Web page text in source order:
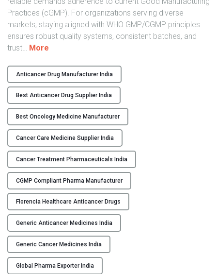
Practices (cGMP). For organizations serving diverse
markets, staying aligned with WHO GMP/CGMP principles
ensures robust quality systems, consistent batches, and
trust
More
i
g
h
-
Q
u
a
l
i
t
y
W
H
O
C
G
M
P
Anticancer Drug Manufacturer India
Best Anticancer Drug Supplier India
Best Oncology Medicine Manufacturer
Cancer Care Medicine Supplier India
Cancer Treatment Pharmaceuticals India
CGMP Compliant Pharma Manufacturer
Florencia Healthcare Anticancer Drugs
Generic Anticancer Medicines India
Generic Cancer Medicines India
Global Pharma Exporter India